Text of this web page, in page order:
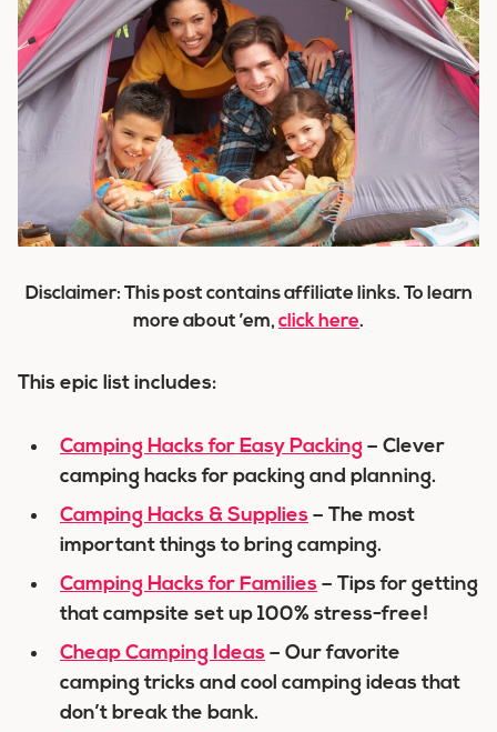
Disclaimer: This post contains affiliate links. To learn
more about ’em, click here.
This epic list includes:
Camping Hacks for Easy Packing – Clever
camping hacks for packing and planning.
Camping Hacks & Supplies – The most
important things to bring camping.
Camping Hacks for Families – Tips for getting
that campsite set up 100% stress-free!
Cheap Camping Ideas – Our favorite
camping tricks and cool camping ideas that
don’t break the bank.